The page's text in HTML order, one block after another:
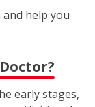
help you
early stages,